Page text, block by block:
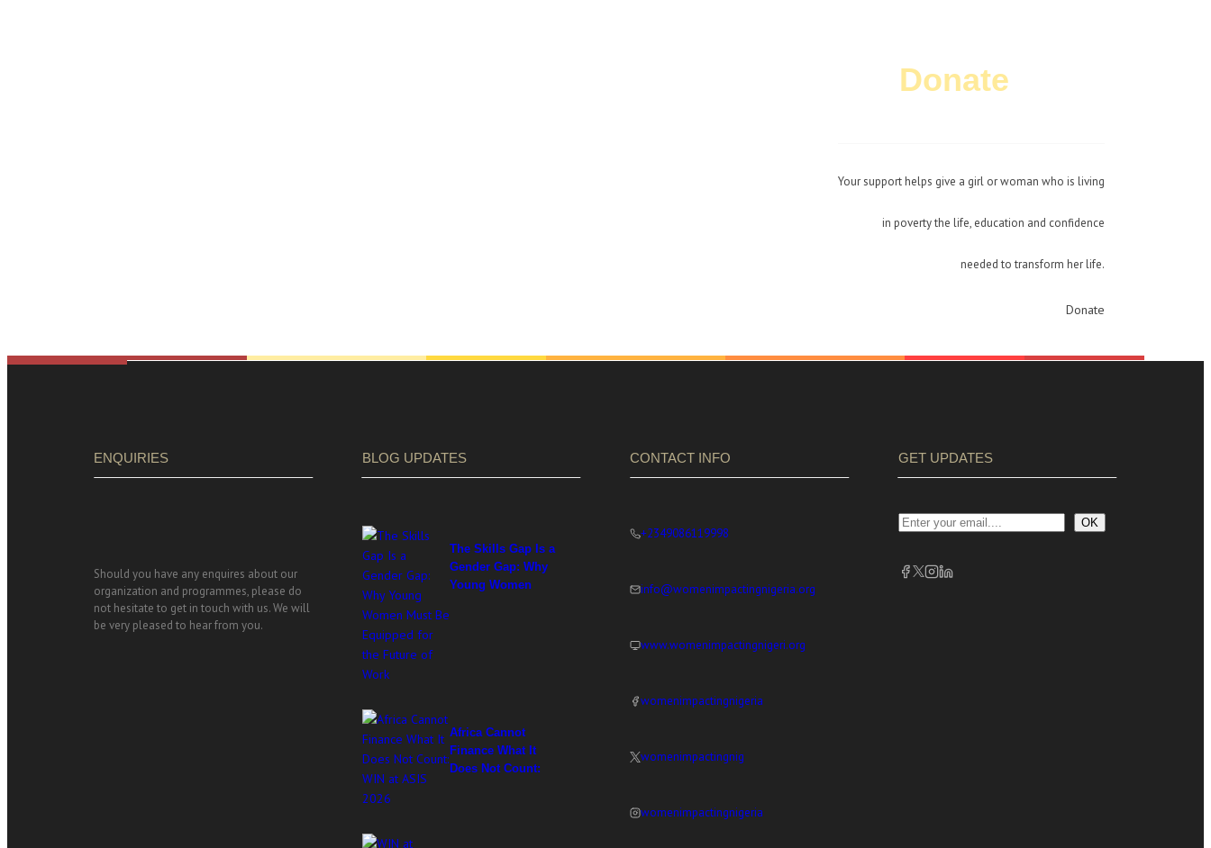
Donate
Your support helps give a girl or woman who is living
in poverty the life, education and confidence
needed to transform her life.
Donate
ENQUIRIES
Should you have any enquires about our
organization and programmes, please do
not hesitate to get in touch with us. We will
be very pleased to hear from you.
BLOG UPDATES
The Skills Gap Is a
Gender Gap: Why
Young Women
Africa Cannot
Finance What It
Does Not Count:
CONTACT INFO
+2349086119998
info@womenimpactingnigeria.org
www.womenimpactingnigeri.org
womenimpactingnigeria
womenimpactingnig
womenimpactingnigeria
GET UPDATES
OK